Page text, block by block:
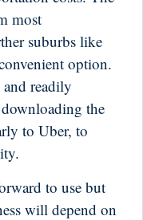
most
suburbs like
option.
and readily
the
to Uber, to
to use but
will depend on